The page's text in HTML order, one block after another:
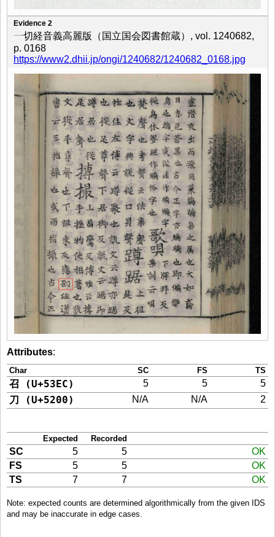
Evidence 2
一切経音義高麗版（国立国会図書館蔵）, vol. 1240682,
p. 0168
https://www2.dhii.jp/ongi/1240682/1240682_0168.jpg
Attributes:
Char SC FS TS
召 (U+53EC) 5 5 5
刀 (U+5200) N/A N/A 2
Expected Recorded
SC 5 5
OK
FS
5 5
OK
TS
7 7 OK
Note: expected counts are determined algorithmically from the given IDS
and may be inaccurate in edge cases.